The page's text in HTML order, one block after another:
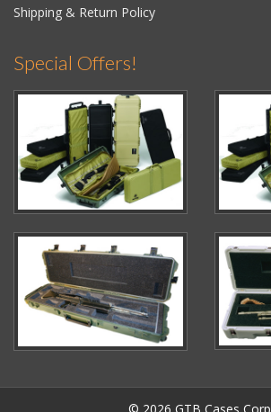
Shipping & Return Policy
Special Offers!